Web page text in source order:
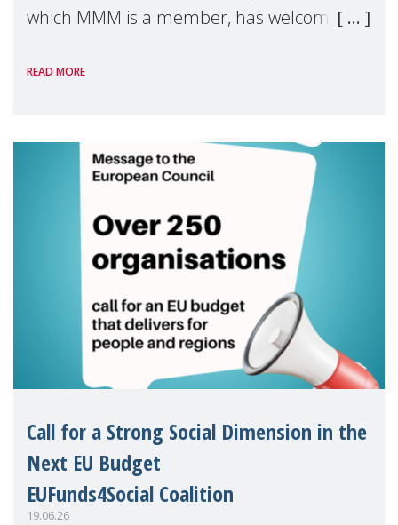
which MMM is a member, has welcomed
Package as a significant step forward for
Eu
READ MORE
Call for a Strong Social Dimension in the
Next EU Budget
EUFunds4Social Coalition
19.06.26